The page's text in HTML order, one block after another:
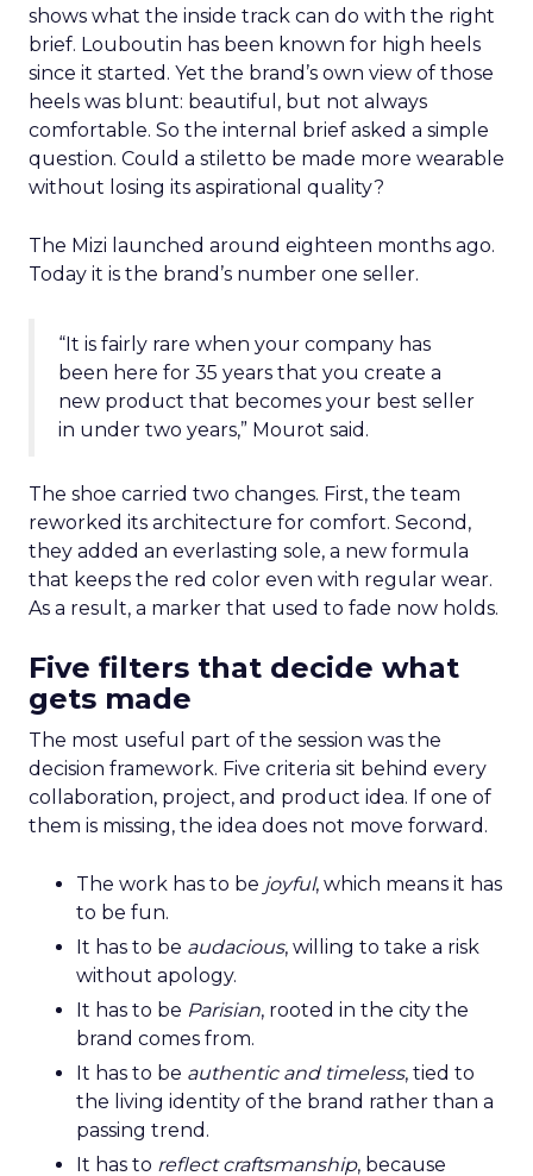
shows what the inside track can do with the right
brief. Louboutin has been known for high heels
since it started. Yet the brand’s own view of those
heels was blunt: beautiful, but not always
comfortable. So the internal brief asked a simple
question. Could a stiletto be made more wearable
without losing its aspirational quality?
The Mizi launched around eighteen months ago.
Today it is the brand’s number one seller.
“It is fairly rare when your company has
been here for 35 years that you create a
new product that becomes your best seller
in under two years,” Mourot said.
The shoe carried two changes. First, the team
reworked its architecture for comfort. Second,
they added an everlasting sole, a new formula
that keeps the red color even with regular wear.
As a result, a marker that used to fade now holds.
Five filters that decide what
gets made
The most useful part of the session was the
decision framework. Five criteria sit behind every
collaboration, project, and product idea. If one of
them is missing, the idea does not move forward.
The work has to be joyful, which means it has
to be fun.
It has to be audacious, willing to take a risk
without apology.
It has to be Parisian, rooted in the city the
brand comes from.
It has to be authentic and timeless, tied to
the living identity of the brand rather than a
passing trend.
It has to reflect craftsmanship, because